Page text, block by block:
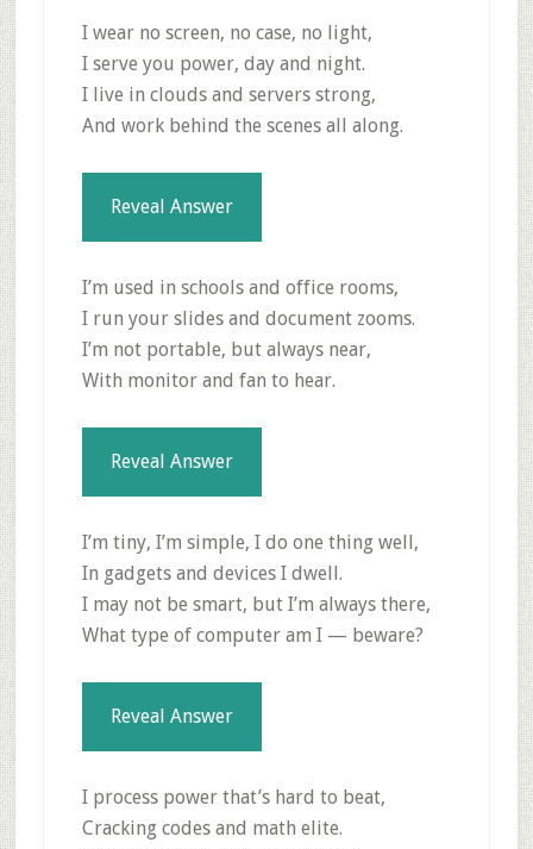
I wear no screen, no case, no light,
I serve you power, day and night.
I live in clouds and servers strong,
And work behind the scenes all along.
Reveal Answer
I’m used in schools and office rooms,
I run your slides and document zooms.
I’m not portable, but always near,
With monitor and fan to hear.
Reveal Answer
I’m tiny, I’m simple, I do one thing well,
In gadgets and devices I dwell.
I may not be smart, but I’m always there,
What type of computer am I — beware?
Reveal Answer
I process power that’s hard to beat,
Cracking codes and math elite.